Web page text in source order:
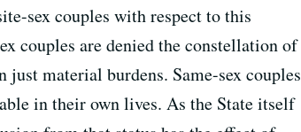
sex couples with respect to this
couples are denied the constellation of
material burdens. Same-sex couples
in their own lives. As the State itself